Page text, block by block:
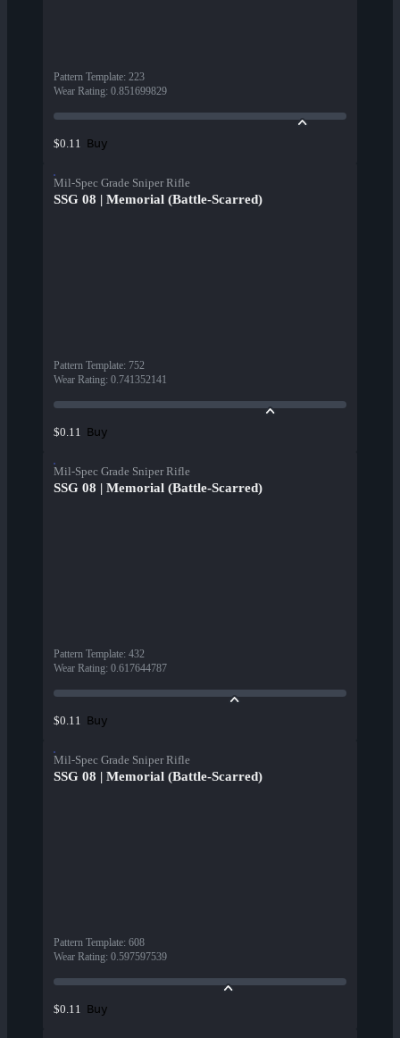
Pattern Template: 223
Wear Rating: 0.851699829
$0.11 Buy
Mil-Spec Grade Sniper Rifle
SSG 08 | Memorial (Battle-Scarred)
Pattern Template: 752
Wear Rating: 0.741352141
$0.11 Buy
Mil-Spec Grade Sniper Rifle
SSG 08 | Memorial (Battle-Scarred)
Pattern Template: 432
Wear Rating: 0.617644787
$0.11 Buy
Mil-Spec Grade Sniper Rifle
SSG 08 | Memorial (Battle-Scarred)
Pattern Template: 608
Wear Rating: 0.597597539
$0.11 Buy